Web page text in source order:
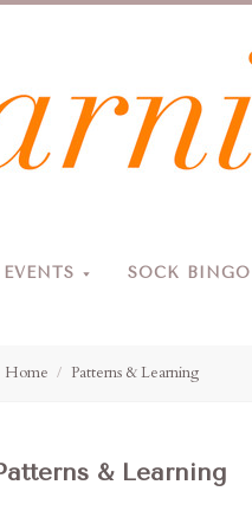
SOCK BINGO
Yarnia
Home Patterns & Learning
& Learning